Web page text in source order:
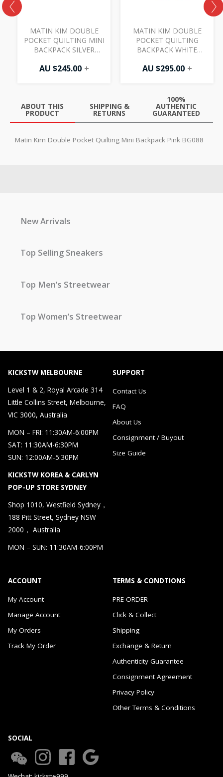
MATIN KIM DOUBLE
POCKET QUILTING MINI
BACKPACK SILVER
AU $245.00 +
MATIN KIM DOUBLE
POCKET QUILTING
BACKPACK WHITE
AU $295.00 +
ABOUT THIS
PRODUCT
SHIPPING &
RETURNS
100%
AUTHENTIC
GUARANTEED
Matin Kim Double Pocket Quilting Mini Backpack Pink BG088
New Arrivals
Top Selling Sneakers
Top Men’s Streetwear
Top Women’s Streetwear
KICKSTW MELBOURNE
Level 1 & 2, Royal Arcade 314
Little Collins Street, Melbourne,
VIC 3000, Australia
MON – FRI: 11:30AM-6:00PM
SAT: 11:30AM-6:30PM
SUN: 12:00AM-5:30PM
KICKSTW KOREA & CARLYN
POP-UP STORE SYDNEY
Shop 1010, Westfield Sydney，
188 Pitt Street, Sydney NSW
2000， Australia
MON – SUN: 11:30AM-6:00PM
SUPPORT
Contact Us
FAQ
About Us
Consignment / Buyout
Size Guide
ACCOUNT
My Account
Manage Account
My Orders
Track My Order
TERMS & CONDTIONS
PRE-ORDER
Click & Collect
Shipping
Exchange & Return
Authenticity Guarantee
Consignment Agreement
Privacy Policy
Other Terms & Conditions
SOCIAL